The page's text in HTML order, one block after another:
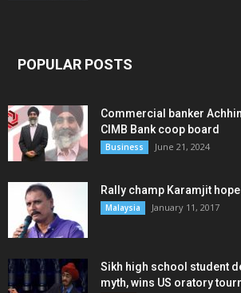
POPULAR POSTS
Commercial banker
CIMB Bank coop board
Business June 21, 2024
Rally champ Karamjit
Malaysia January 11, 2017
Sikh high school student
myth, wins US oratory